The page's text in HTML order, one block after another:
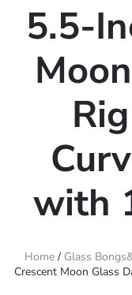
5.5-
with
Home/ Glass
Crescent Moon Glass